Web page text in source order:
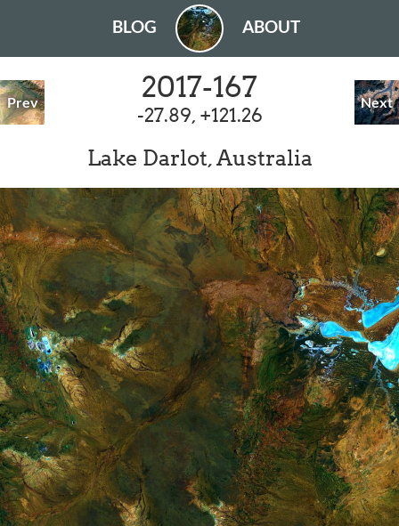
BLOG ABOUT
Prev Next
2017-167
-27.89, +121.26
Lake Darlot, Australia